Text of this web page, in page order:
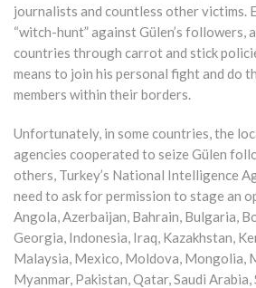
journalists and countless other victims.
“witch-hunt” against Gülen’s followers,
countries through carrot and stick
means to join his personal fight and do
members within their borders.
Unfortunately, in some countries, the
agencies cooperated to seize Gülen
others, Turkey’s National Intelligence
need to ask for permission to stage an
Angola, Azerbaijan, Bahrain, Bulgaria,
Georgia, Indonesia, Iraq, Kazakhstan,
Malaysia, Mexico, Moldova, Mongolia,
Myanmar, Pakistan, Qatar, Saudi Arabia,